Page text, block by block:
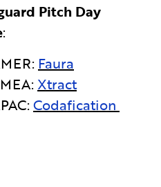
Pitch Day
:
Faura
Xtract
Codafication